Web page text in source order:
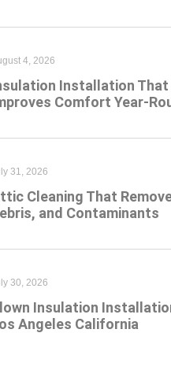
Installation That
Comfort Year-
4, 2026
Cleaning That
and Contaminants
31, 2026
Insulation
Angeles California
30, 2026